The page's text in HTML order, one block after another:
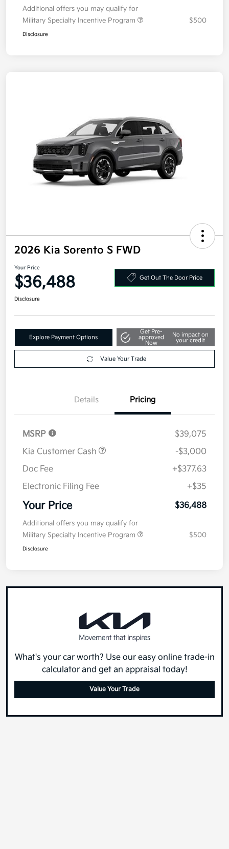
Additional offers you may qualify for
Military Specialty Incentive Program
$500
Disclosure
2026 Kia Sorento S FWD
Your Price
$36,488 Get Out The Door Price
Disclosure
Explore Payment Options
Get Pre-
approved
Now
No impact on
your credit
Value Your Trade
Details Pricing
MSRP
$39,075
Kia Customer Cash
-$3,000
Doc Fee
+$377.63
Electronic Filing Fee
+$35
Your Price $36,488
Additional offers you may qualify for
Military Specialty Incentive Program
$500
Disclosure
What's your car worth? Use our easy online trade-in
calculator and get an appraisal today!
Value Your Trade